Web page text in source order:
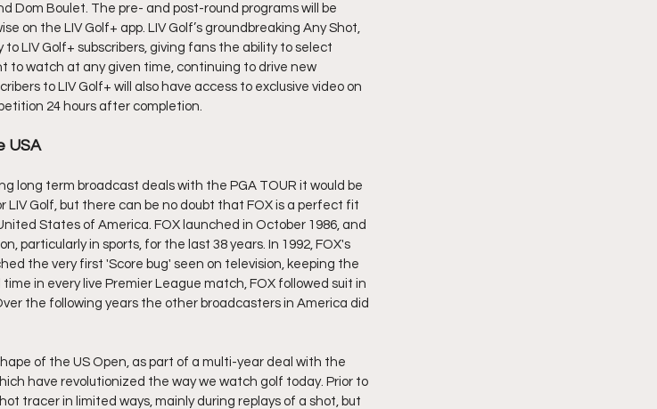
Dom Boulet. The pre- and post-round programs will be
on the LIV Golf+ app. LIV Golf’s groundbreaking Any Shot,
LIV Golf+ subscribers, giving fans the ability to select
to watch at any given time, continuing to drive new
to LIV Golf+ will also have access to exclusive video on
24 hours after completion.
USA
long term broadcast deals with the PGA TOUR it would be
LIV Golf, but there can be no doubt that FOX is a perfect fit
States of America. FOX launched in October 1986, and
particularly in sports, for the last 38 years. In 1992, FOX's
the very first 'Score bug' seen on television, keeping the
in every live Premier League match, FOX followed suit in
the following years the other broadcasters in America did
of the US Open, as part of a multi-year deal with the
have revolutionized the way we watch golf today. Prior to
tracer in limited ways, mainly during replays of a shot, but